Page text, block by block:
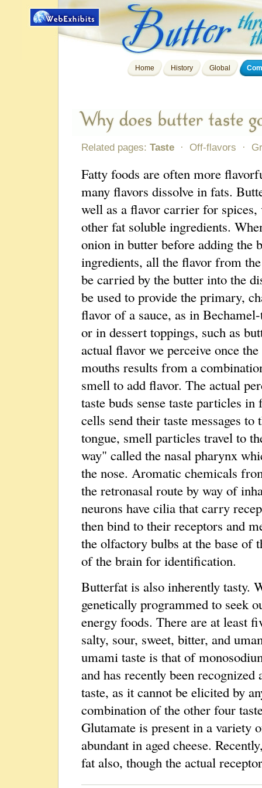
Home History Global
Related pages: Taste · Off-flavors ·
Fatty foods are often more
many flavors dissolve in fats.
well as a flavor carrier for spices,
other fat soluble ingredients.
onion in butter before adding the
ingredients, all the flavor from
be carried by the butter into the
be used to provide the primary,
flavor of a sauce, as in
or in dessert toppings, such as
actual flavor we perceive once
mouths results from a
smell to add flavor. The actual
taste buds sense taste particles
cells send their taste messages
tongue, smell particles travel to
way" called the nasal pharynx
the nose. Aromatic chemicals
the retronasal route by way of
neurons have cilia that carry
then bind to their receptors and
the olfactory bulbs at the base of
of the brain for identification.
Butterfat is also inherently tasty.
genetically programmed to seek
energy foods. There are at least
salty, sour, sweet, bitter, and
umami taste is that of
and has recently been recognized
taste, as it cannot be elicited by
combination of the other four
Glutamate is present in a variety
abundant in aged cheese.
fat also, though the actual